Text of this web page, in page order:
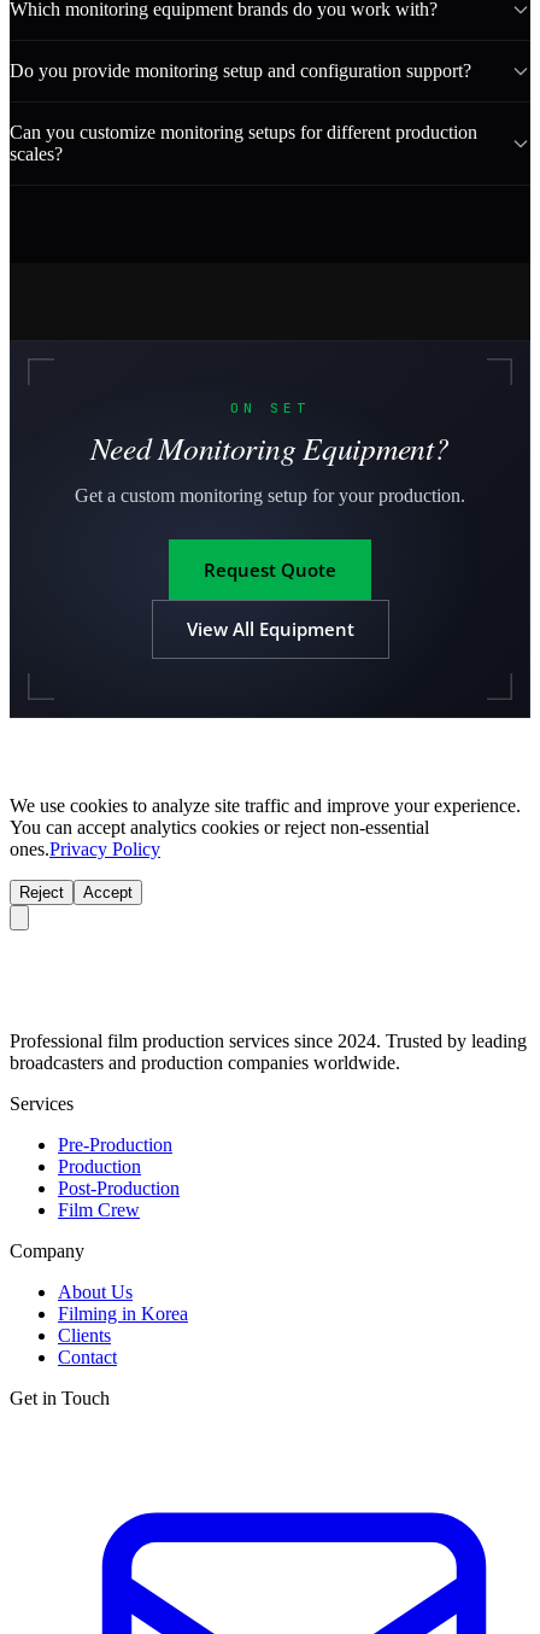
Which monitoring equipment brands do you work with?
Do you provide monitoring setup and configuration support?
Can you customize monitoring setups for different production
scales?
ON SET
Need Monitoring Equipment?
Get a custom monitoring setup for your production.
Request Quote
View All Equipment
We use cookies to analyze site traffic and improve your experience.
You can accept analytics cookies or reject non-essential
ones.Privacy Policy
Reject Accept
Professional film production services since 2024. Trusted by leading
broadcasters and production companies worldwide.
Services
Pre-Production
Production
Post-Production
Film Crew
Company
About Us
Filming in Korea
Clients
Contact
Get in Touch